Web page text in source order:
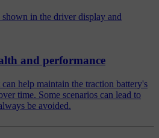
in the driver display and
and performance
help maintain the traction battery's
time. Some scenarios can lead to
be avoided.